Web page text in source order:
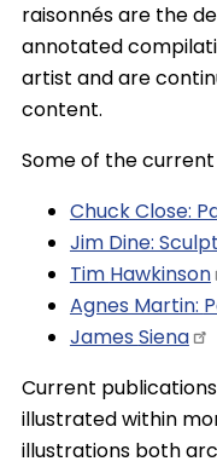
raisonnés are the
annotated
artist and are
content.
Some of the
Chuck Close:
Jim Dine:
Tim Hawkinson
Agnes Martin:
James Siena
Current
illustrated within
illustrations both